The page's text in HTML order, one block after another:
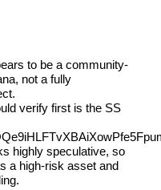
to be a community-
not a fully
verify first is the SS
highly speculative, so
a high-risk asset and